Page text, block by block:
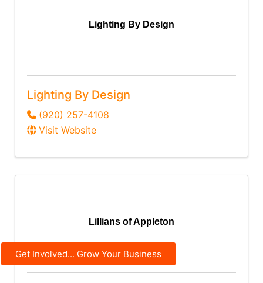
Lighting By Design
Lighting By Design
(920) 257-4108
Visit Website
Lillians of Appleton
Get Involved... Grow Your Business